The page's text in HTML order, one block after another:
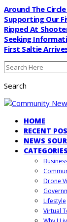
Around The
Supporting Our
Ripped At
Seeking
First Saltie
Search
HOME
RECENT
NEWS
CATEGORIES
Drone
Lifestyle
Virtual